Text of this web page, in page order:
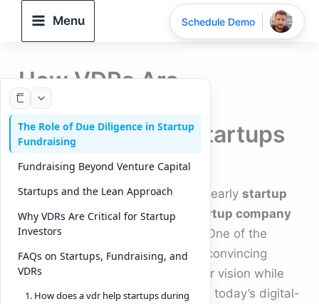
Menu
How VDRs Are
Transforming
Fundraising for Startups
ByDeelTrix/ September 23, 2025
For everyfounder, the path from earlystartup
ideasto scaling a successful
startup company
is both exciting and challenging. One of the
biggest hurdles isfundraising
—convincing
startup investors
to support your vision while
ensuring properduedilligence
. In today’s digital-
The Role of Due Diligence in Startup
Fundraising
Fundraising Beyond Venture Capital
Startups and the Lean Approach
Why VDRs Are Critical for Startup
Investors
FAQs on Startups, Fundraising, and
VDRs
1. How does a vdr help startups during
Schedule Demo